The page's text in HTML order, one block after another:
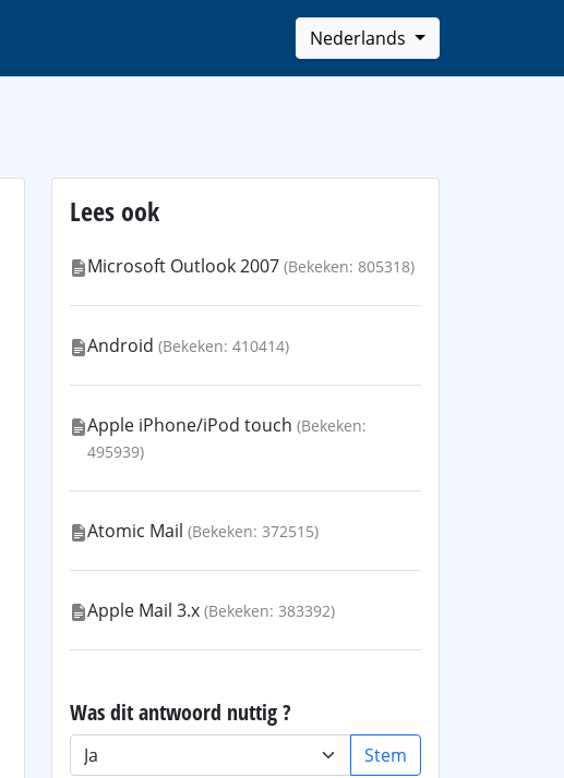
Nederlands
Lees ook
Microsoft Outlook 2007 (Bekeken: 805318)
Android (Bekeken: 410414)
Apple iPhone/iPod touch (Bekeken:
495939)
Atomic Mail (Bekeken: 372515)
Apple Mail 3.x (Bekeken: 383392)
Was dit antwoord nuttig ?
Stem